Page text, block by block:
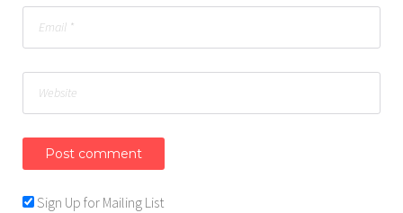
Sign Up for Mailing List